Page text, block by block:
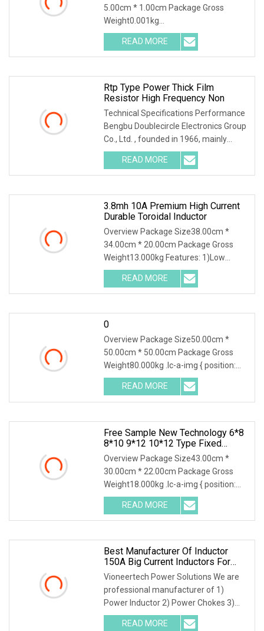
5.00cm * 1.00cm Package Gross
Weight0.001kg
https://jpsensor.en.made-in-
china.com/company-Hefei-Jingpu-
Sensor-Technology-Co-Ltd-.html
READ MORE
Rtp Type Power Thick Film
Resistor High Frequency Non
Technical Specifications Performance
Bengbu Doublecircle Electronics Group
Co., Ltd. , founded in 1966, mainly
develops, produces and sells various
kinds of electronic components, such
as resistors,
READ MORE
3.8mh 10A Premium High Current
Durable Toroidal Inductor
Overview Package Size38.00cm *
34.00cm * 20.00cm Package Gross
Weight13.000kg Features: 1)Low
cost&High efficiency 2)Low magnetic
leakage 3)High saturation current
4)Good control on noise due to the
READ MORE
0
Overview Package Size50.00cm *
50.00cm * 50.00cm Package Gross
Weight80.000kg .lc-a-img { position:
relative; width: 100%; height: 100%;
object-fit: contain; overflow: hidden;}.lc-
a-img .img-content {
READ MORE
Free Sample New Technology 6*8
8*10 9*12 10*12 Type Fixed
Inductor Durm Core Inductor Pfc
Inductor With Excellent Thermal
Stability For Power Supply
Systems
Overview Package Size43.00cm *
30.00cm * 22.00cm Package Gross
Weight18.000kg .lc-a-img { position:
relative; width: 100%; height: 100%;
object-fit: contain; overflow: hidden;}.lc-
a-img .img-content {
READ MORE
Best Manufacturer Of Inductor
150A Big Current Inductors For
Efficient 3 Phase Power Inductor
Power Coil
Vioneertech Power Solutions We are
professional manufacturer of 1)
Power Inductor 2) Power Chokes 3)
Kinds of Transformers 4)
Kaptons,Tapes 5) CoilsOur Advantages
READ MORE